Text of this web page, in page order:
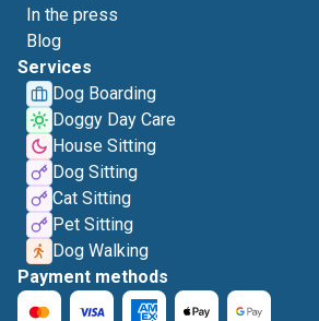
In the press
Blog
Services
Dog Boarding
Doggy Day Care
House Sitting
Dog Sitting
Cat Sitting
Pet Sitting
Dog Walking
Payment methods